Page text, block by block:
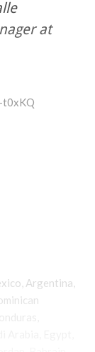
at
t0xKQ
Argentina,